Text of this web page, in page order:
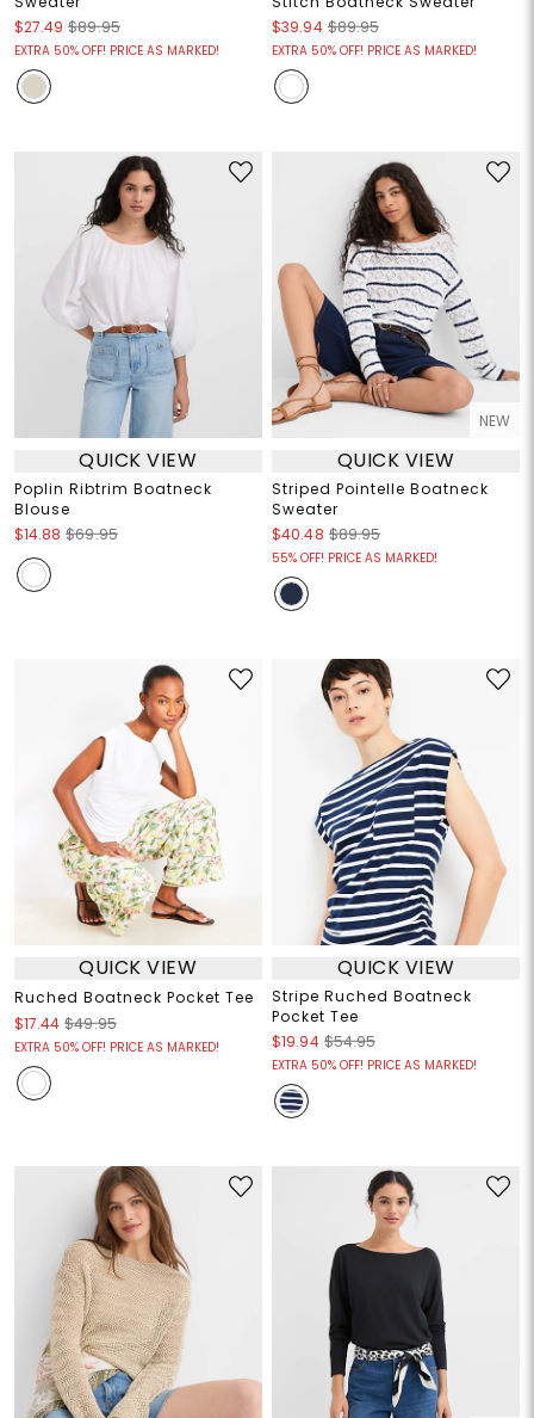
$27.49 $89.95
EXTRA 50% OFF! PRICE AS MARKED!
$39.94 $89.95
EXTRA 50% OFF! PRICE AS MARKED!
QUICK VIEW
Poplin Ribtrim Boatneck
Blouse
$14.88 $69.95
NEW
QUICK VIEW
Striped Pointelle Boatneck
Sweater
$40.48 $89.95
55% OFF! PRICE AS MARKED!
QUICK VIEW
Ruched Boatneck Pocket Tee
$17.44 $49.95
EXTRA 50% OFF! PRICE AS MARKED!
QUICK VIEW
Stripe Ruched Boatneck
Pocket Tee
$19.94 $54.95
EXTRA 50% OFF! PRICE AS MARKED!